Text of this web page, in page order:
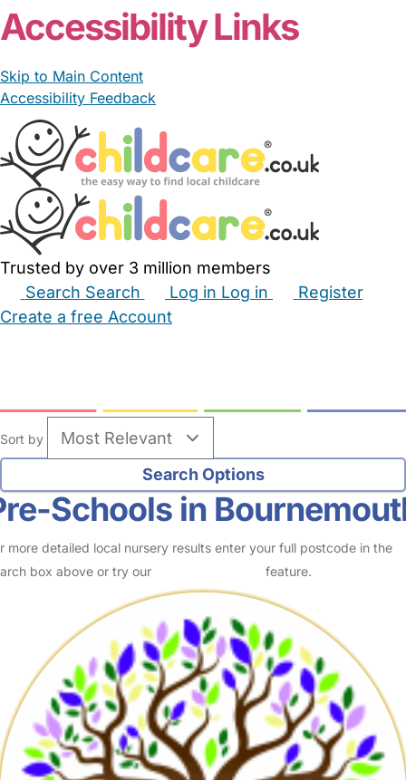
Accessibility Links
Skip to Main Content
Accessibility Feedback
Trusted by over 3 million members
Search Search Log in Log in
Register
Create a free Account
Sort by
Schools in
more detailed local nursery results enter your full postcode in the
box above or try our
feature.